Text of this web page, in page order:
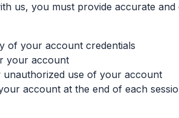
us, you must provide accurate
of your account credentials
your account
use of your account
account at the end of each